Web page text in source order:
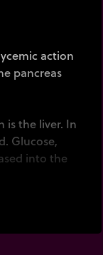
action
pancreas
is the liver. In
Glucose,
into the